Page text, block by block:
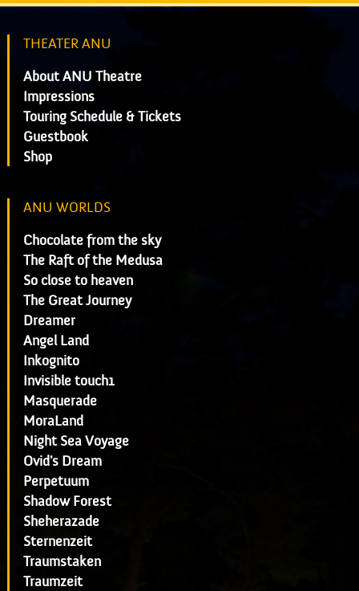
THEATER ANU
About ANU Theatre
Impressions
Touring Schedule & Tickets
Guestbook
Shop
ANU WORLDS
Chocolate from the sky
The Raft of the Medusa
So close to heaven
The Great Journey
Dreamer
Angel Land
Inkognito
Invisible touch1
Masquerade
MoraLand
Night Sea Voyage
Ovid's Dream
Perpetuum
Shadow Forest
Sheherazade
Sternenzeit
Traumstaken
Traumzeit